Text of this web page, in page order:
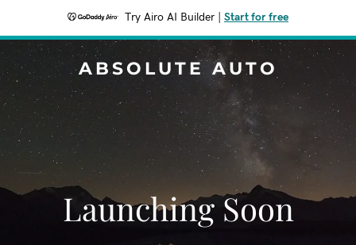
Try Airo AI Builder Start for free
ABSOLUTE AUTO
Launching Soon